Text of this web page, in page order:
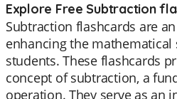
Explore Free Subtraction
Subtraction flashcards are
enhancing the mathematical
students. These flashcards
concept of subtraction, a
operation. They serve as an